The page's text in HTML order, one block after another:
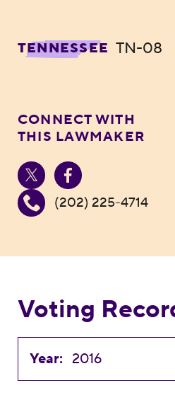
TENNESSEE TN-08
CONNECT WITH
THIS LAWMAKER
(202) 225-4714
Voting
Year: